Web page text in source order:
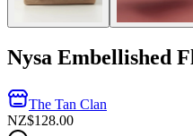
Nysa Embellished
The Tan Clan
NZ$128.00